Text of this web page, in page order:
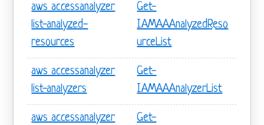
aws accessanalyzer
list-analyzed-
resources
Get-
IAMAAAnalyzedReso
urceList
aws accessanalyzer
list-analyzers
Get-
IAMAAAnalyzerList
aws accessanalyzer
Get-